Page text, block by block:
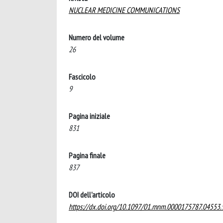
NUCLEAR MEDICINE COMMUNICATIONS
Numero del volume
26
Fascicolo
9
Pagina iniziale
831
Pagina finale
837
DOI dell'articolo
https://dx.doi.org/10.1097/